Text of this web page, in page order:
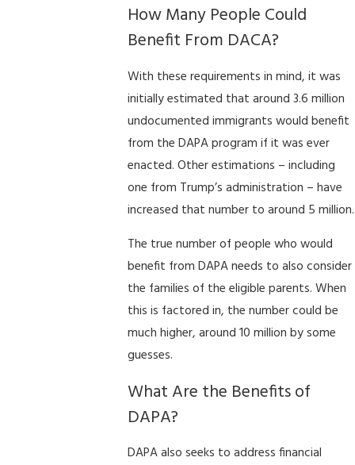
How Many People Could
Benefit From DACA?
With these requirements in mind, it was
initially estimated that around 3.6 million
undocumented immigrants would benefit
from the DAPA program if it was ever
enacted. Other estimations – including
one from Trump’s administration – have
increased that number to around 5 million.
The true number of people who would
benefit from DAPA needs to also consider
the families of the eligible parents. When
this is factored in, the number could be
much higher, around 10 million by some
guesses.
What Are the Benefits of
DAPA?
DAPA also seeks to address financial